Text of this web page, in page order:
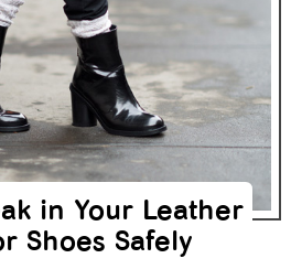
in Your Leather
Shoes Safely